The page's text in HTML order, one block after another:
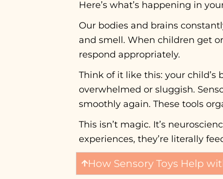
Here’s what’s happening in
Our bodies and brains
and smell. When children get
respond appropriately.
Think of it like this: your
overwhelmed or sluggish.
smoothly again. These tools
This isn’t magic. It’s
experiences, they’re literally
How Sensory Toys Help